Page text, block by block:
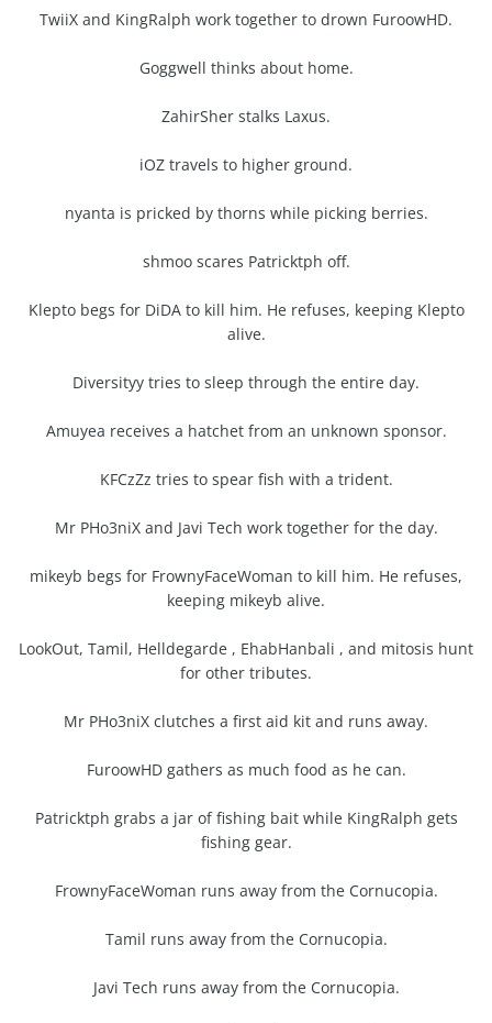
TwiiX and KingRalph work together to drown FuroowHD.
Goggwell thinks about home.
ZahirSher stalks Laxus.
iOZ travels to higher ground.
nyanta is pricked by thorns while picking berries.
shmoo scares Patricktph off.
Klepto begs for DiDA to kill him. He refuses, keeping Klepto
alive.
Diversityy tries to sleep through the entire day.
Amuyea receives a hatchet from an unknown sponsor.
KFCzZz tries to spear fish with a trident.
Mr PHo3niX and Javi Tech work together for the day.
mikeyb begs for FrownyFaceWoman to kill him. He refuses,
keeping mikeyb alive.
LookOut, Tamil, Helldegarde , EhabHanbali , and mitosis hunt
for other tributes.
Mr PHo3niX clutches a first aid kit and runs away.
FuroowHD gathers as much food as he can.
Patricktph grabs a jar of fishing bait while KingRalph gets
fishing gear.
FrownyFaceWoman runs away from the Cornucopia.
Tamil runs away from the Cornucopia.
Javi Tech runs away from the Cornucopia.